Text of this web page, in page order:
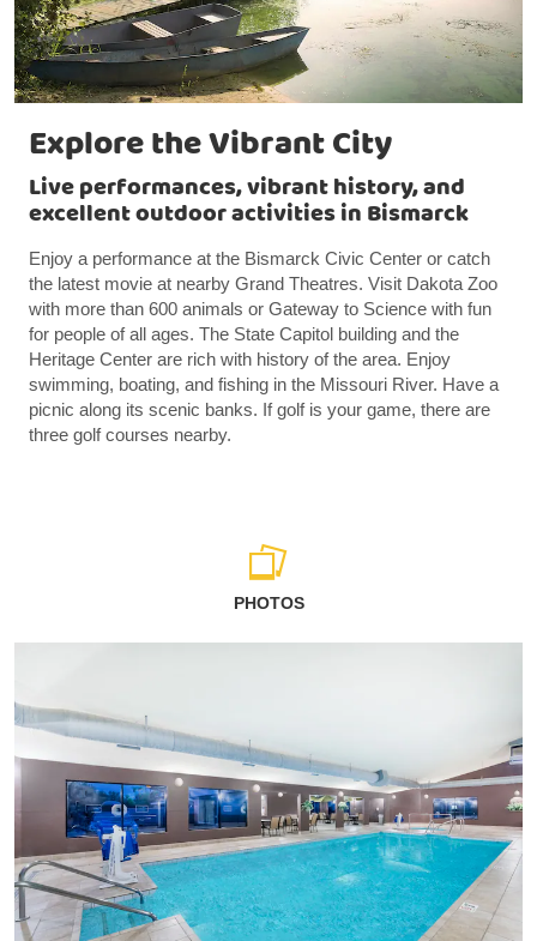
Explore the Vibrant City
Live performances, vibrant history, and
excellent outdoor activities in Bismarck
Enjoy a performance at the Bismarck Civic Center or catch
the latest movie at nearby Grand Theatres. Visit Dakota Zoo
with more than 600 animals or Gateway to Science with fun
for people of all ages. The State Capitol building and the
Heritage Center are rich with history of the area. Enjoy
swimming, boating, and fishing in the Missouri River. Have a
picnic along its scenic banks. If golf is your game, there are
three golf courses nearby.
PHOTOS